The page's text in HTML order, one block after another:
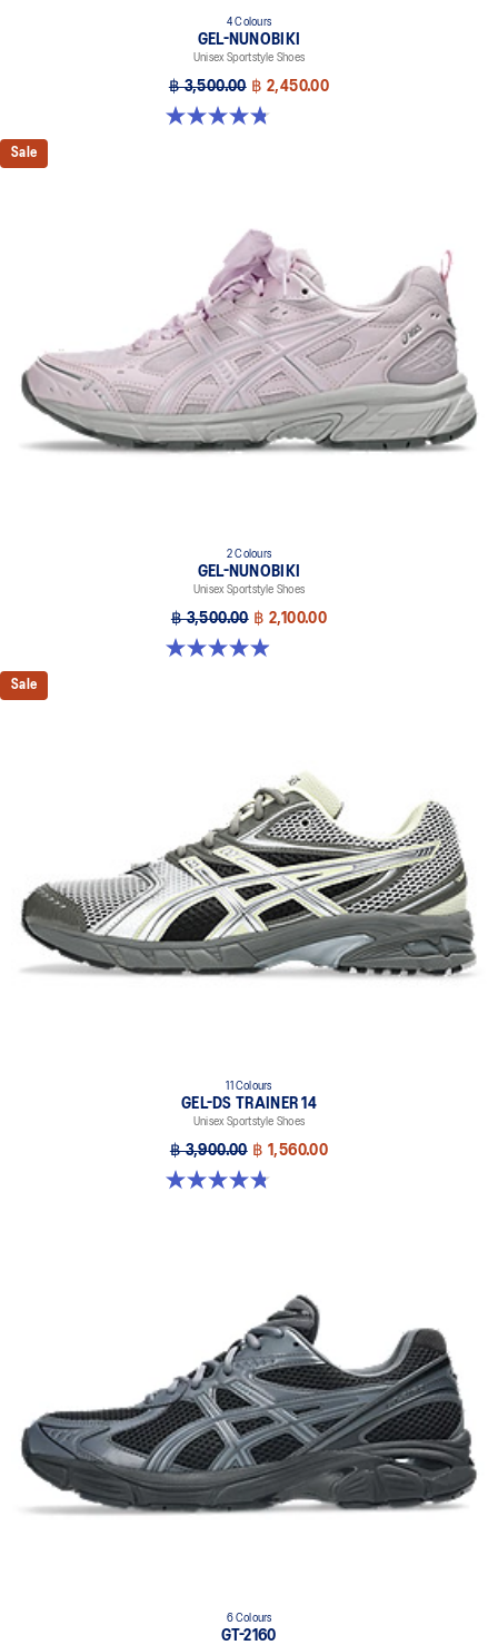
4 Colours
GEL-NUNOBIKI
Unisex Sportstyle Shoes
฿ 3,500.00 ฿ 2,450.00
4.8 out of 5 stars. 179 reviews
Sale
2 Colours
GEL-NUNOBIKI
Unisex Sportstyle Shoes
฿ 3,500.00 ฿ 2,100.00
4.9 out of 5 stars. 18 reviews
Sale
11 Colours
GEL-DS TRAINER 14
Unisex Sportstyle Shoes
฿ 3,900.00 ฿ 1,560.00
4.8 out of 5 stars. 88 reviews
6 Colours
GT-2160